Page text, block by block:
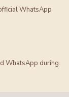
WhatsApp
WhatsApp during